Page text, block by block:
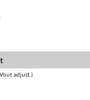
adjust.)